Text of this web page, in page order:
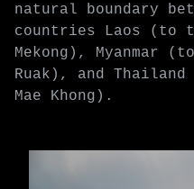
natural boundary
countries Laos (to
Mekong), Myanmar
Ruak), and
Mae Khong).